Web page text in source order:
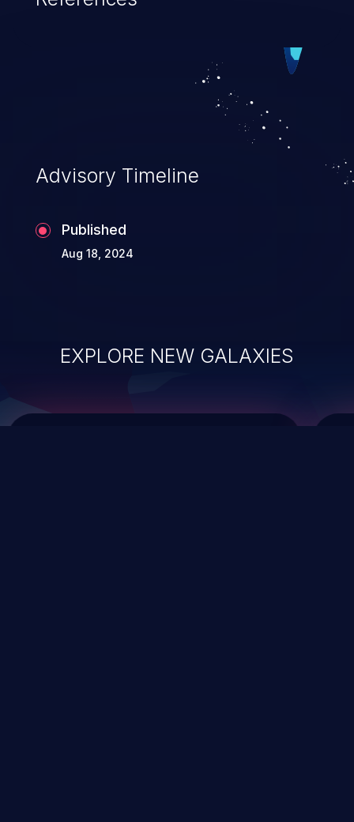
vulnerabilities and their high rate of
exploitation, it has remained in the OWASP
top 10 vulnerabilities for years.
Advisory Timeline
Published
Aug 18, 2024
EXPLORE NEW GALAXIES